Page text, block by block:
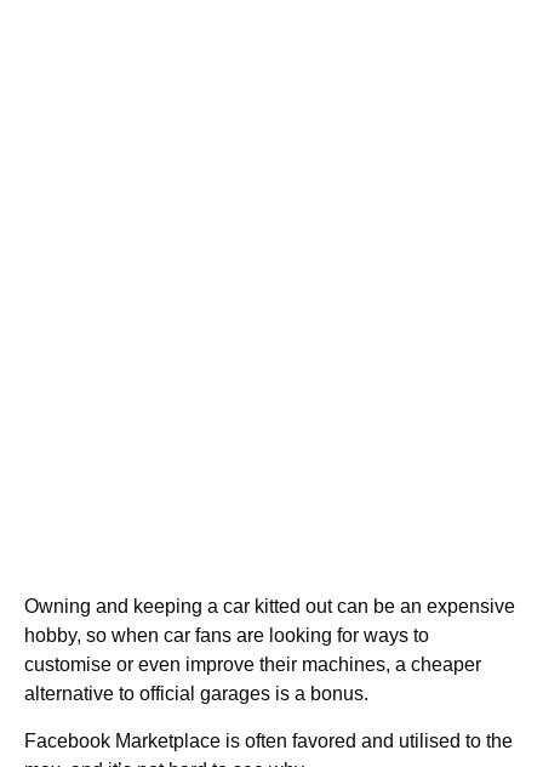
Owning and keeping a car kitted out can be an expensive
hobby, so when car fans are looking for ways to
customise or even improve their machines, a cheaper
alternative to official garages is a bonus.
Facebook Marketplace is often favored and utilised to the